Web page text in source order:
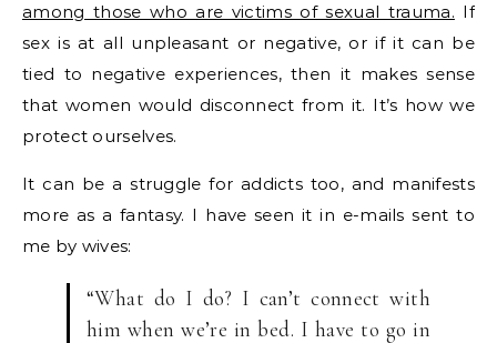
among those who are victims of sexual trauma. If
sex is at all unpleasant or negative, or if it can be
tied to negative experiences, then it makes sense
that women would disconnect from it. It’s how we
protect ourselves.
It can be a struggle for addicts too, and manifests
more as a fantasy. I have seen it in e-mails sent to
me by wives:
“What do I do? I can’t connect with
him when we’re in bed. I have to go in